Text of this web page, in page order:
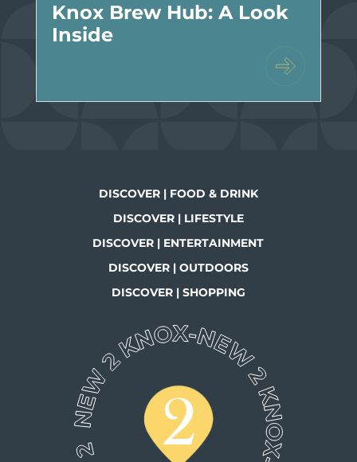
Knox Brew Hub: A Look
Inside
DISCOVER | FOOD & DRINK
DISCOVER | LIFESTYLE
DISCOVER | ENTERTAINMENT
DISCOVER | OUTDOORS
DISCOVER | SHOPPING